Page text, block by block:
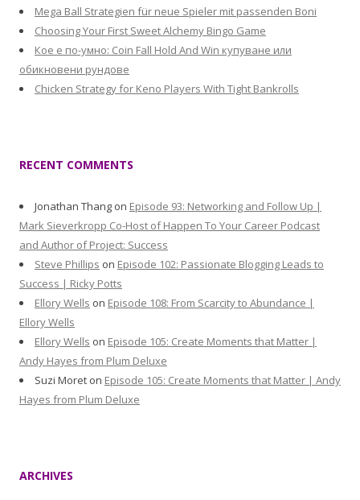
Mega Ball Strategien für neue Spieler mit passenden Boni
Choosing Your First Sweet Alchemy Bingo Game
Кое е по-умно: Coin Fall Hold And Win купуване или
обикновени рундове
Chicken Strategy for Keno Players With Tight Bankrolls
RECENT COMMENTS
Jonathan Thang on Episode 93: Networking and Follow Up |
Mark Sieverkropp Co-Host of Happen To Your Career Podcast
and Author of Project: Success
Steve Phillips on Episode 102: Passionate Blogging Leads to
Success | Ricky Potts
Ellory Wells on Episode 108: From Scarcity to Abundance |
Ellory Wells
Ellory Wells on Episode 105: Create Moments that Matter |
Andy Hayes from Plum Deluxe
Suzi Moret on Episode 105: Create Moments that Matter | Andy
Hayes from Plum Deluxe
ARCHIVES